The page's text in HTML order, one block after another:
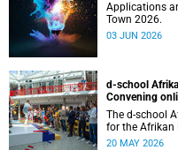
Applications
Town 2026.
03 JUN 2026
d-school
Convening
The d-school
for the Afrikan
place from 1 to
20 MAY 2026